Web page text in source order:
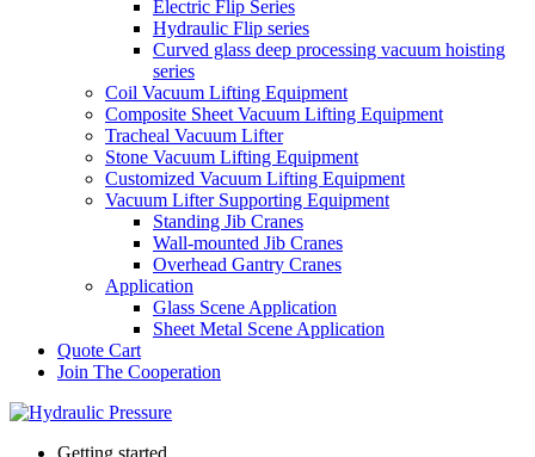
Electric Flip Series
Hydraulic Flip series
Curved glass deep processing vacuum hoisting
series
Coil Vacuum Lifting Equipment
Composite Sheet Vacuum Lifting Equipment
Tracheal Vacuum Lifter
Stone Vacuum Lifting Equipment
Customized Vacuum Lifting Equipment
Vacuum Lifter Supporting Equipment
Standing Jib Cranes
Wall-mounted Jib Cranes
Overhead Gantry Cranes
Application
Glass Scene Application
Sheet Metal Scene Application
Quote Cart
Join The Cooperation
Getting started